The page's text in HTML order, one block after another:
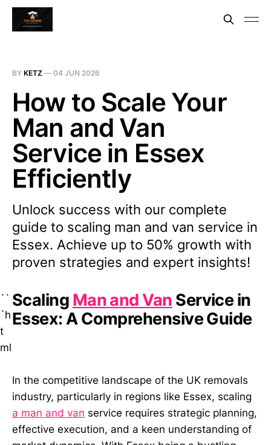
BY KETZ — 04 JUN 2026
How to Scale Your
Man and Van
Service in Essex
Efficiently
Unlock success with our complete
guide to scaling man and van service in
Essex. Achieve up to 50% growth with
proven strategies and expert insights!
``
`h
t
ml
Scaling Man and Van Service in
Essex: A Comprehensive Guide
In the competitive landscape of the UK removals
industry, particularly in regions like Essex, scaling
a man and van service requires strategic planning,
effective execution, and a keen understanding of